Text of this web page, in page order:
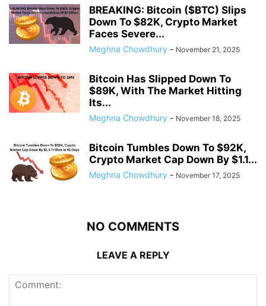
BREAKING: Bitcoin ($BTC) Slips
Down To $82K, Crypto Market
Faces Severe...
Meghna Chowdhury - November 21, 2025
Bitcoin Has Slipped Down To
$89K, With The Market Hitting
Its...
Meghna Chowdhury - November 18, 2025
Bitcoin Tumbles Down To $92K,
Crypto Market Cap Down By $1.1...
Meghna Chowdhury - November 17, 2025
NO COMMENTS
LEAVE A REPLY